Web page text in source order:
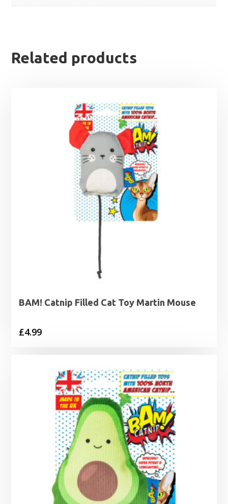
Related products
BAM! Catnip Filled Cat Toy Martin Mouse
£4.99